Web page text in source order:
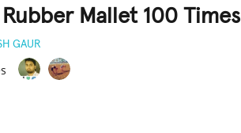
Mallet 100 Times
GAUR